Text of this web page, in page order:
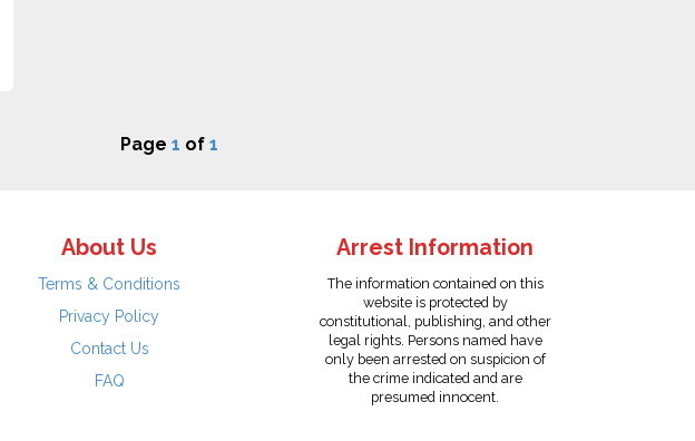
Page 1 of 1
About Us
Terms & Conditions
Privacy Policy
Contact Us
FAQ
Arrest Information
The information contained on this
website is protected by
constitutional, publishing, and other
legal rights. Persons named have
only been arrested on suspicion of
the crime indicated and are
presumed innocent.